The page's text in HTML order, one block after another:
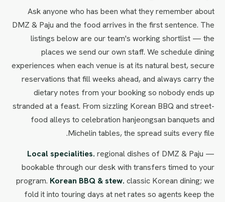
Ask anyone who has been what they remember about
DMZ & Paju and the food arrives in the first sentence. The
listings below are our team's working shortlist — the
places we send our own staff. We schedule dining
experiences when each venue is at its natural best, secure
reservations that fill weeks ahead, and always carry the
dietary notes from your booking so nobody ends up
stranded at a feast. From sizzling Korean BBQ and street-
food alleys to celebration hanjeongsan banquets and
Michelin tables, the spread suits every file.
Local specialities. regional dishes of DMZ & Paju —
bookable through our desk with transfers timed to your
program. Korean BBQ & stew. classic Korean dining; we
fold it into touring days at net rates so agents keep the